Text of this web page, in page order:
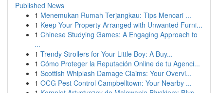
Published News
1 Menemukan Rumah Terjangkau: Tips Mencari ...
1 Keep Your Property Arranged with Unwanted Furni...
1 Chinese Studying Games: A Engaging Approach to
...
1 Trendy Strollers for Your Little Boy: A Buy...
1 Cómo Proteger la Reputación Online de tu Agenci...
1 Scottish Whiplash Damage Claims: Your Overvi...
1 OCG Pest Control Campbelltown: Your Nearby ...